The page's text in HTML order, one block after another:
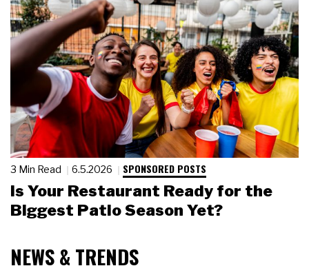
3 Min Read 6.5.2026 SPONSORED POSTS
Is Your Restaurant Ready for the
Biggest Patio Season Yet?
NEWS & TRENDS